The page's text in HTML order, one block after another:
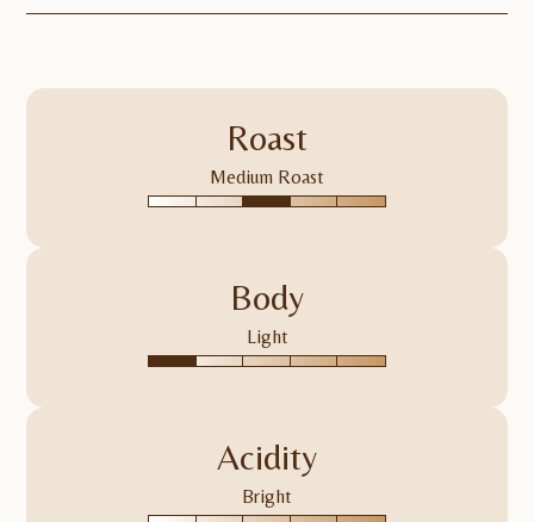
Roast
Medium Roast
Body
Light
Acidity
Bright